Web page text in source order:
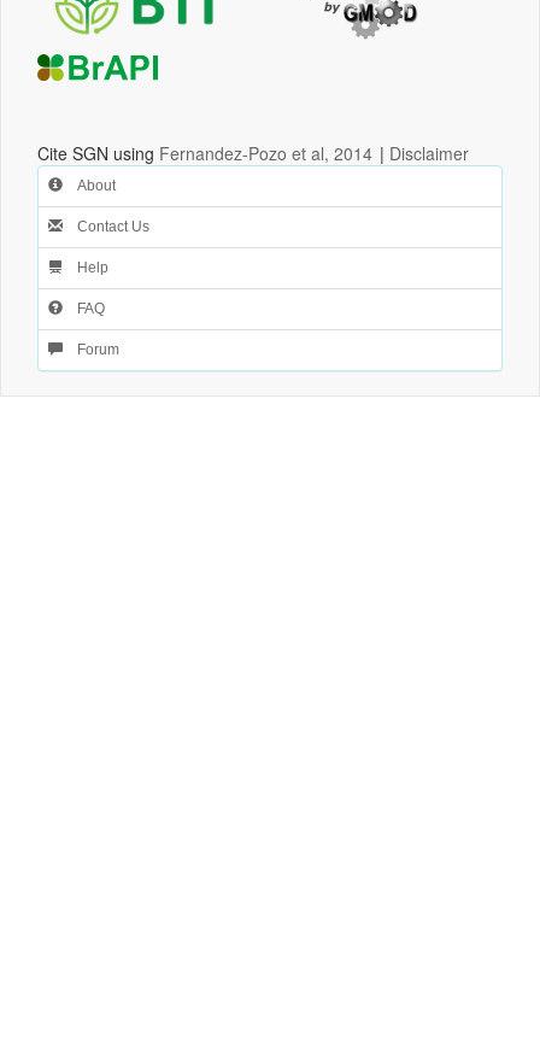
Cite SGN using Fernandez-Pozo et al, 2014 | Disclaimer
About
Contact Us
Help
FAQ
Forum